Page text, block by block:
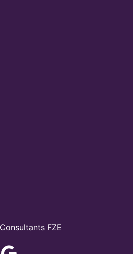
FZE